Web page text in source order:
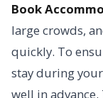
Book
large crowds,
quickly. To
stay during
well in